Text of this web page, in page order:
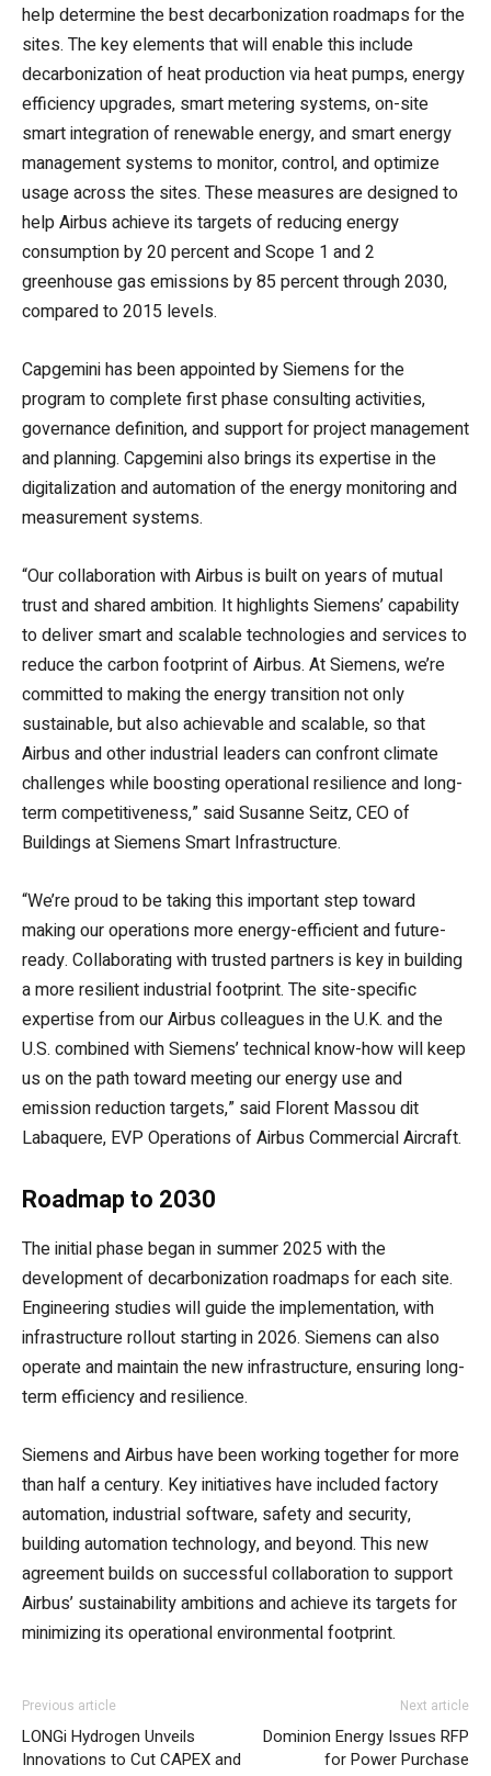
help determine the best decarbonization roadmaps for the
sites. The key elements that will enable this include
decarbonization of heat production via heat pumps, energy
efficiency upgrades, smart metering systems, on-site
smart integration of renewable energy, and smart energy
management systems to monitor, control, and optimize
usage across the sites. These measures are designed to
help Airbus achieve its targets of reducing energy
consumption by 20 percent and Scope 1 and 2
greenhouse gas emissions by 85 percent through 2030,
compared to 2015 levels.
Capgemini has been appointed by Siemens for the
program to complete first phase consulting activities,
governance definition, and support for project management
and planning. Capgemini also brings its expertise in the
digitalization and automation of the energy monitoring and
measurement systems.
“Our collaboration with Airbus is built on years of mutual
trust and shared ambition. It highlights Siemens’ capability
to deliver smart and scalable technologies and services to
reduce the carbon footprint of Airbus. At Siemens, we’re
committed to making the energy transition not only
sustainable, but also achievable and scalable, so that
Airbus and other industrial leaders can confront climate
challenges while boosting operational resilience and long-
term competitiveness,” said Susanne Seitz, CEO of
Buildings at Siemens Smart Infrastructure.
“We’re proud to be taking this important step toward
making our operations more energy-efficient and future-
ready. Collaborating with trusted partners is key in building
a more resilient industrial footprint. The site-specific
expertise from our Airbus colleagues in the U.K. and the
U.S. combined with Siemens’ technical know-how will keep
us on the path toward meeting our energy use and
emission reduction targets,” said Florent Massou dit
Labaquere, EVP Operations of Airbus Commercial Aircraft.
Roadmap to 2030
The initial phase began in summer 2025 with the
development of decarbonization roadmaps for each site.
Engineering studies will guide the implementation, with
infrastructure rollout starting in 2026. Siemens can also
operate and maintain the new infrastructure, ensuring long-
term efficiency and resilience.
Siemens and Airbus have been working together for more
than half a century. Key initiatives have included factory
automation, industrial software, safety and security,
building automation technology, and beyond. This new
agreement builds on successful collaboration to support
Airbus’ sustainability ambitions and achieve its targets for
minimizing its operational environmental footprint.
Previous article
LONGi Hydrogen Unveils
Innovations to Cut CAPEX and
Next article
Dominion Energy Issues RFP
for Power Purchase